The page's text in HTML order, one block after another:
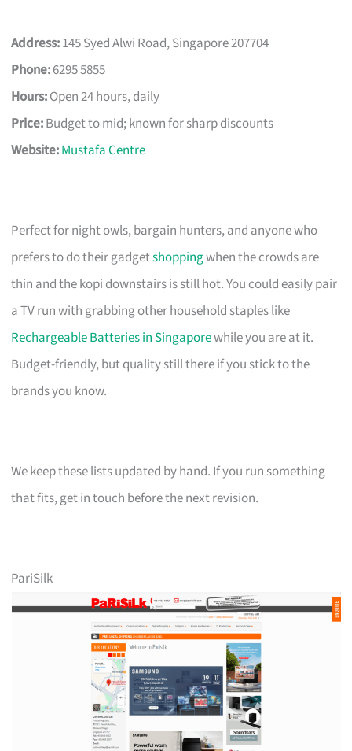
Address:145 Syed Alwi Road, Singapore 207704
Phone:6295 5855
Hours:Open 24 hours, daily
Price:Budget to mid; known for sharp discounts
Website:Mustafa Centre
Perfect for night owls, bargain hunters, and anyone who
prefers to do their gadgetshoppingwhen the crowds are
thin and the kopi downstairs is still hot. You could easily pair
a TV run with grabbing other household staples like
Rechargeable Batteries in Singaporewhile you are at it.
Budget-friendly, but quality still there if you stick to the
brands you know.
We keep these lists updated by hand. If you run something
that fits, get in touch before the next revision.
PariSilk